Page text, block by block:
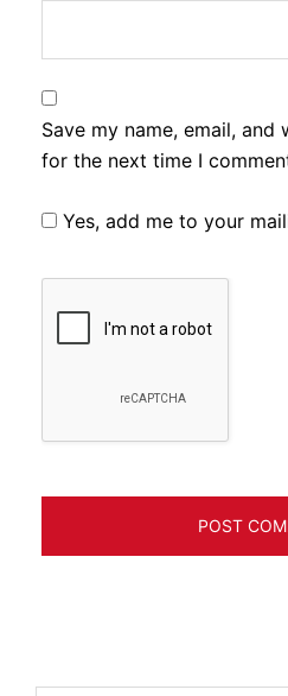
Save my name, email,
for the next time I
Yes, add me to your